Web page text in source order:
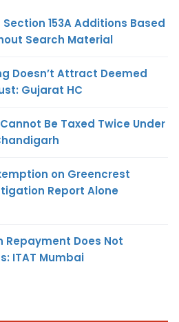
153A Additions Based
Search Material
Doesn’t Attract Deemed
Gujarat HC
Be Taxed Twice Under
on Greencrest
Report Alone
Repayment Does Not
ITAT Mumbai